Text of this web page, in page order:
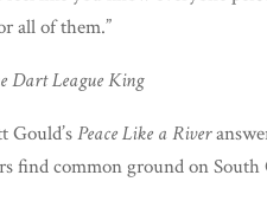
all of them.”
Dart League King
Gould’sPeace Like a River
find common ground on South